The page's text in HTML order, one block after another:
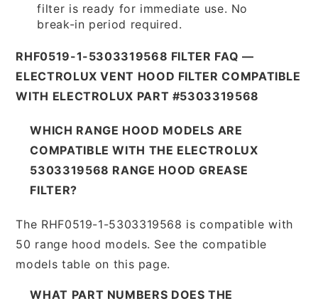
filter is ready for immediate use. No
break-in period required.
RHF0519-1-5303319568 FILTER FAQ —
ELECTROLUX VENT HOOD FILTER COMPATIBLE
WITH ELECTROLUX PART #5303319568
WHICH RANGE HOOD MODELS ARE
COMPATIBLE WITH THE ELECTROLUX
5303319568 RANGE HOOD GREASE
FILTER?
The RHF0519-1-5303319568 is compatible with
50 range hood models. See the compatible
models table on this page.
WHAT PART NUMBERS DOES THE